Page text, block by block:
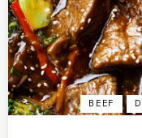
BEEF